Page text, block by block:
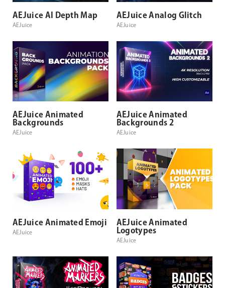
AEJuice AI Depth Map
AEJuice
AEJuice Analog Glitch
AEJuice
AEJuice Animated
Backgrounds
AEJuice
AEJuice Animated
Backgrounds 2
AEJuice
AEJuice Animated Emoji
AEJuice
AEJuice Animated
Logotypes
AEJuice